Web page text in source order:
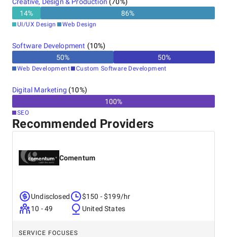
14% 86%
UI/UX Design Web Design
Software Development (10%)
50% 50%
Web Development Custom Software Development
Digital Marketing (10%)
100%
SEO
Recommended Providers
Comentum
Undisclosed
10 - 49
$150 - $199/hr
United States
SERVICE FOCUSES